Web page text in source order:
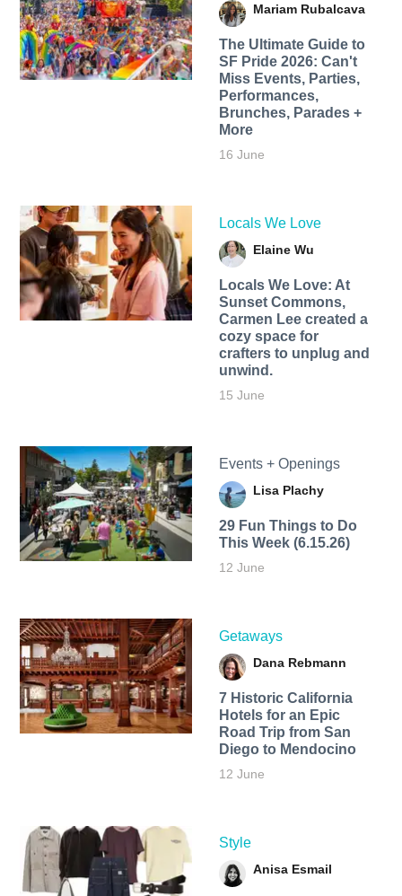
Mariam Rubalcava
The Ultimate Guide to
SF Pride 2026: Can't
Miss Events, Parties,
Performances,
Brunches, Parades +
More
16 June
Locals We Love
Elaine Wu
Locals We Love: At
Sunset Commons,
Carmen Lee created a
cozy space for
crafters to unplug and
unwind.
15 June
Events + Openings
Lisa Plachy
29 Fun Things to Do
This Week (6.15.26)
12 June
Getaways
Dana Rebmann
7 Historic California
Hotels for an​ Epic
Road Trip from San
Diego to Mendocino
12 June
Style
Anisa Esmail